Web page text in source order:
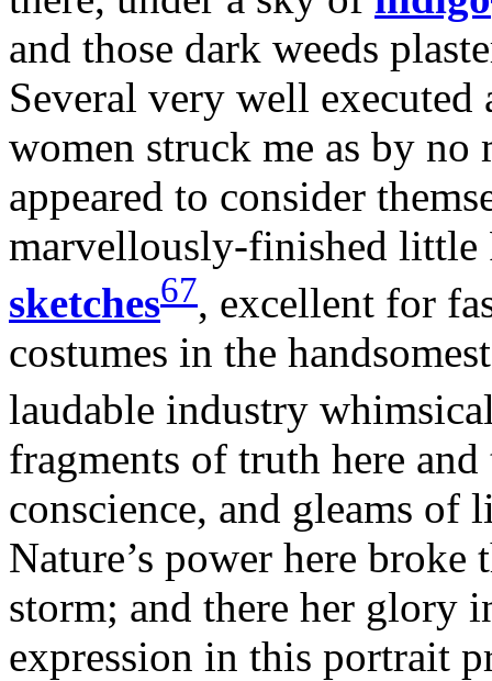
and those dark weeds
Several very well
women struck me as by no
appeared to consider
marvellously-finished little
sketches67, excellent for
costumes in the
laudable industry
fragments of truth here
conscience, and gleams of
Nature’s power here
storm; and there her glory
expression in this portrait